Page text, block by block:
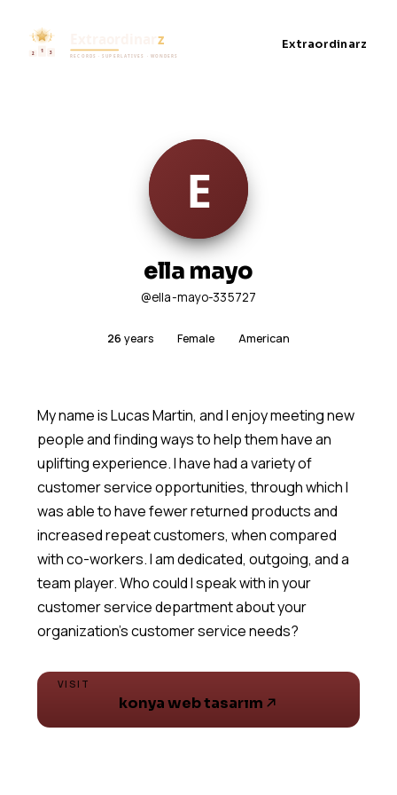
Extraordinarz
ella mayo
@ella-mayo-335727
26 years Female American
My name is Lucas Martin, and I enjoy meeting new
people and finding ways to help them have an
uplifting experience. I have had a variety of
customer service opportunities, through which I
was able to have fewer returned products and
increased repeat customers, when compared
with co-workers. I am dedicated, outgoing, and a
team player. Who could I speak with in your
customer service department about your
VISIT
konya web tasarım